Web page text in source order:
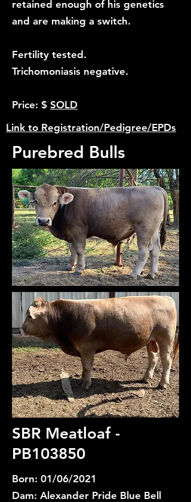
retained enough of his genetics
and are making a switch.
Fertility tested.
Trichomoniasis negative.
Price: $ SOLD
Link to Registration/Pedigree/EPDs
Purebred Bulls
SBR Meatloaf -
PB103850
Born: 01/06/2021
Dam: Alexander Pride Blue Bell